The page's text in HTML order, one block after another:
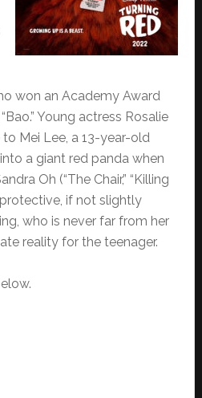
won an Academy Award
Young actress Rosalie
Mei Lee, a 13-year-old
a giant red panda when
Oh (“The Chair,” “Killing
protective, if not slightly
who is never far from her
reality for the teenager.